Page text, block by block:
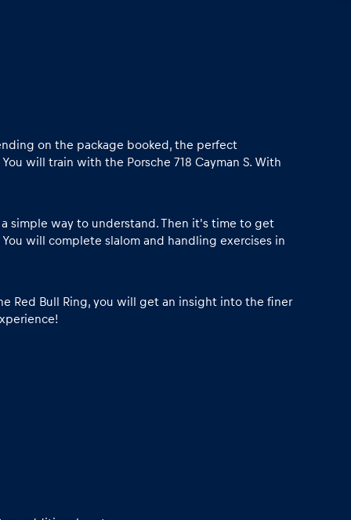
on the package booked, the perfect
will train with the Porsche 718 Cayman S. With
simple way to understand. Then it's time to get
will complete slalom and handling exercises in
Red Bull Ring, you will get an insight into the finer